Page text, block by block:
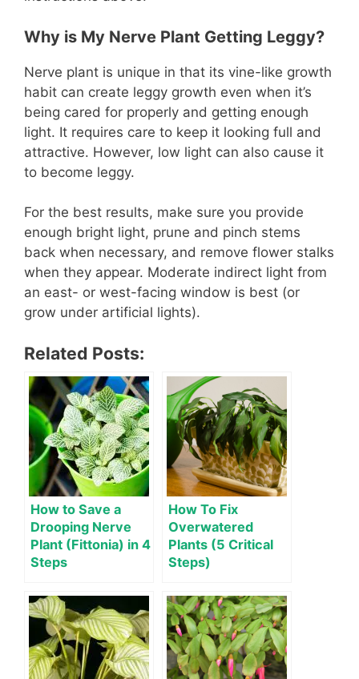
Why is My Nerve Plant Getting Leggy?
Nerve plant is unique in that its vine-like growth
habit can create leggy growth even when it’s
being cared for properly and getting enough
light. It requires care to keep it looking full and
attractive. However, low light can also cause it
to become leggy.
For the best results, make sure you provide
enough bright light, prune and pinch stems
back when necessary, and remove flower stalks
when they appear. Moderate indirect light from
an east- or west-facing window is best (or
grow under artificial lights).
Related Posts:
How to Save a
Drooping Nerve
Plant (Fittonia) in 4
Steps
How To Fix
Overwatered
Plants (5 Critical
Steps)